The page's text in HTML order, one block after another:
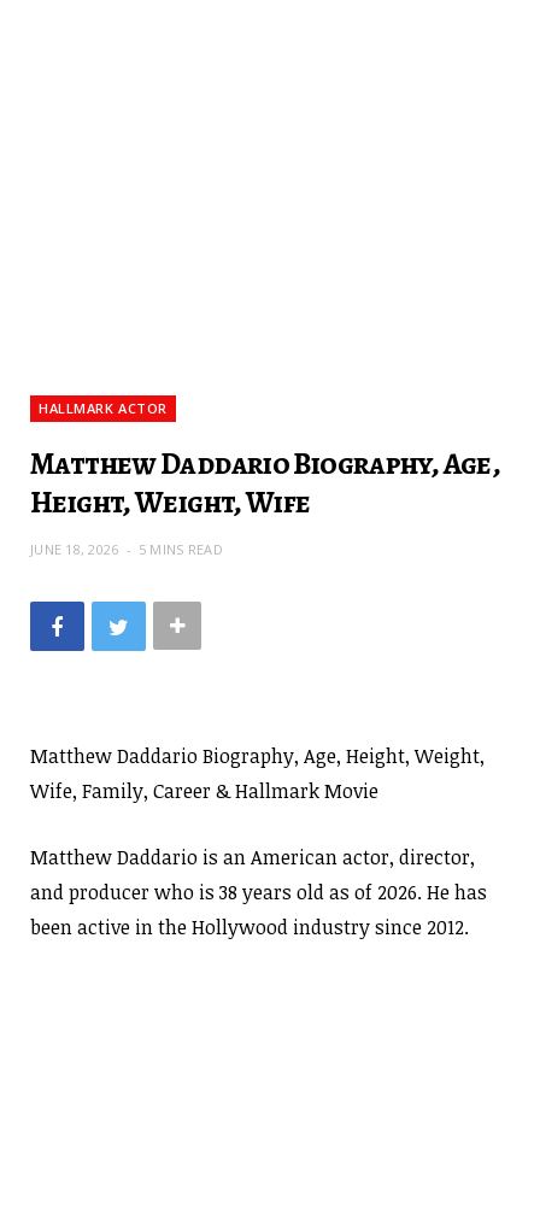
HALLMARK ACTOR
Matthew Daddario Biography, Age,
Height, Weight, Wife
JUNE 18, 2026 5 MINS READ
Matthew Daddario Biography, Age, Height, Weight,
Wife, Family, Career & Hallmark Movie
Matthew Daddario is an American actor, director,
and producer who is 38 years old as of 2026. He has
been active in the Hollywood industry since 2012.